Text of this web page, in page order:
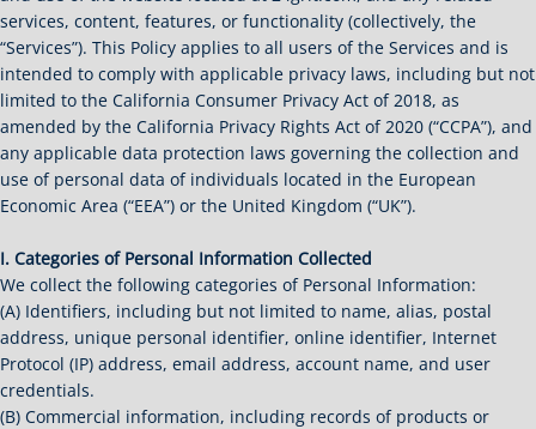
services, content, features, or functionality (collectively, the
“Services”). This Policy applies to all users of the Services and is
intended to comply with applicable privacy laws, including but not
limited to the California Consumer Privacy Act of 2018, as
amended by the California Privacy Rights Act of 2020 (“CCPA”), and
any applicable data protection laws governing the collection and
use of personal data of individuals located in the European
Economic Area (“EEA”) or the United Kingdom (“UK”).
I. Categories of Personal Information Collected
We collect the following categories of Personal Information:
(A) Identifiers, including but not limited to name, alias, postal
address, unique personal identifier, online identifier, Internet
Protocol (IP) address, email address, account name, and user
credentials.
(B) Commercial information, including records of products or